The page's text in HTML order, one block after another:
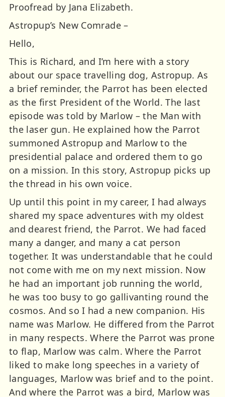
Proofread by Jana Elizabeth.
Astropup’s New Comrade –
Hello,
This is Richard, and I’m here with a story
about our space travelling dog, Astropup. As
a brief reminder, the Parrot has been elected
as the first President of the World. The last
episode was told by Marlow – the Man with
the laser gun. He explained how the Parrot
summoned Astropup and Marlow to the
presidential palace and ordered them to go
on a mission. In this story, Astropup picks up
the thread in his own voice.
Up until this point in my career, I had always
shared my space adventures with my oldest
and dearest friend, the Parrot. We had faced
many a danger, and many a cat person
together. It was understandable that he could
not come with me on my next mission. Now
he had an important job running the world,
he was too busy to go gallivanting round the
cosmos. And so I had a new companion. His
name was Marlow. He differed from the Parrot
in many respects. Where the Parrot was prone
to flap, Marlow was calm. Where the Parrot
liked to make long speeches in a variety of
languages, Marlow was brief and to the point.
And where the Parrot was a bird, Marlow was